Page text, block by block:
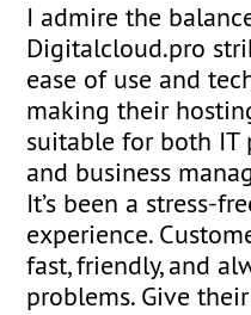
I admire the
Digitalcloud.pro
ease of use and
making their
suitable for both IT
and business
It’s been a stress-
experience.
fast, friendly, and
problems. Give